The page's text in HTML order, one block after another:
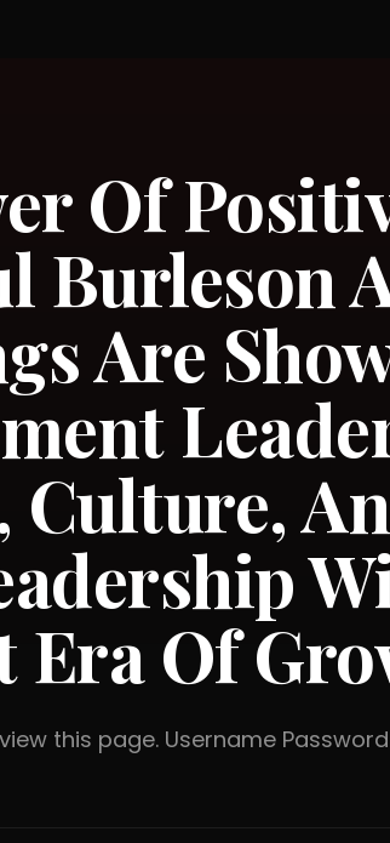
Of
Burleson
Are
Culture,
Era Of
this page. Username